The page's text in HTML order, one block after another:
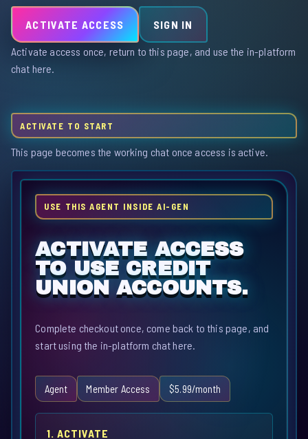
ACTIVATE ACCESS SIGN IN
Activate access once, return to this page, and use the in-platform
chat here.
ACTIVATE TO START
This page becomes the working chat once access is active.
USE THIS AGENT INSIDE AI-GEN
ACTIVATE ACCESS
TO USE CREDIT
UNION ACCOUNTS.
Complete checkout once, come back to this page, and
start using the in-platform chat here.
Agent Member Access $5.99/month
1. ACTIVATE